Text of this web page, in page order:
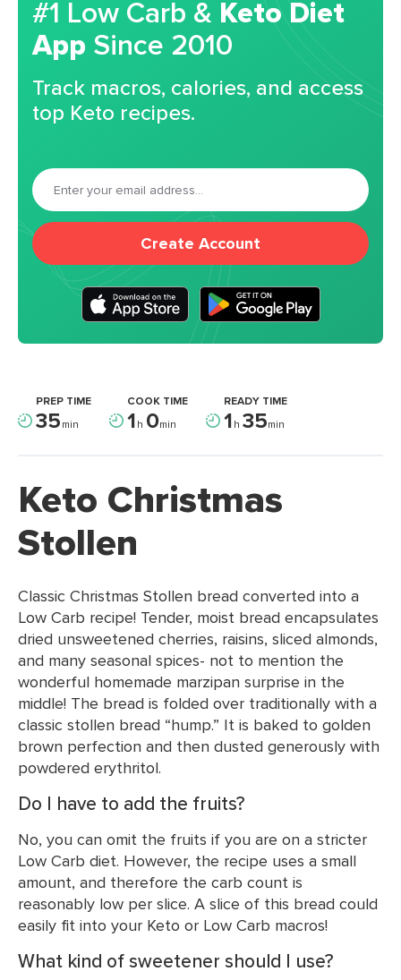
#1 Low Carb & Keto Diet
App Since 2010
Track macros, calories, and access
top Keto recipes.
Create Account
PREP TIME
35min
COOK TIME
1h 0min
READY TIME
1h 35min
Keto Christmas
Stollen
Classic Christmas Stollen bread converted into a
Low Carb recipe! Tender, moist bread encapsulates
dried unsweetened cherries, raisins, sliced almonds,
and many seasonal spices- not to mention the
wonderful homemade marzipan surprise in the
middle! The bread is folded over traditionally with a
classic stollen bread “hump.” It is baked to golden
brown perfection and then dusted generously with
powdered erythritol.
Do I have to add the fruits?
No, you can omit the fruits if you are on a stricter
Low Carb diet. However, the recipe uses a small
amount, and therefore the carb count is
reasonably low per slice. A slice of this bread could
easily fit into your Keto or Low Carb macros!
What kind of sweetener should I use?